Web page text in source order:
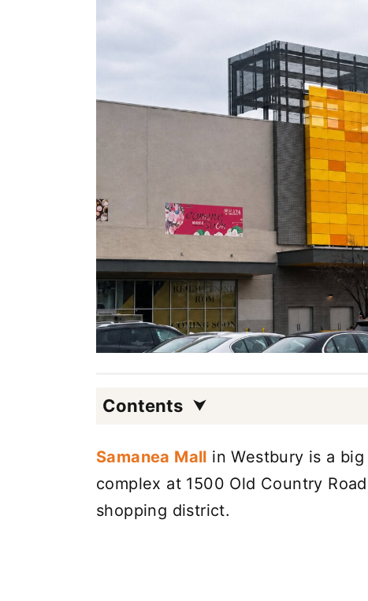
Contents
Samanea Mall in Westbury is a
complex at 1500 Old Country
shopping district.